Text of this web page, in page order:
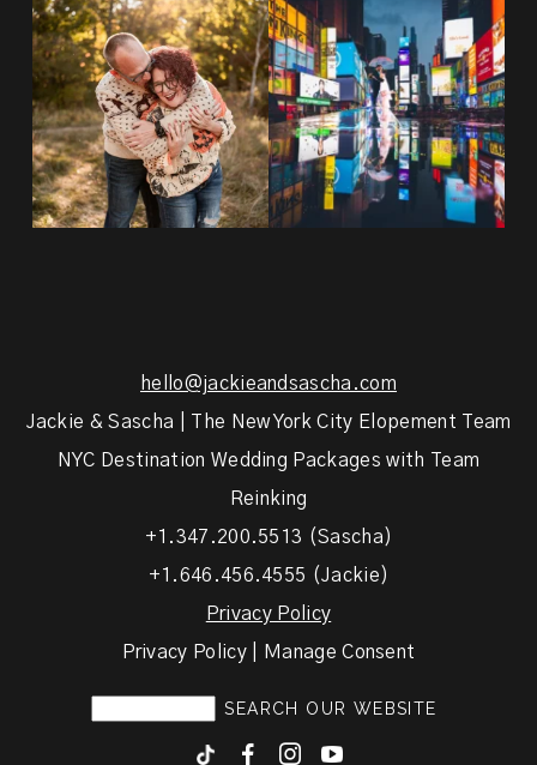
20 years!!
7,305 days.
175,320 hours....
68 5
Couples always ask me what
happens if it rains on...
0
hello@jackieandsascha.com
Jackie & Sascha | The New York City Elopement Team
NYC Destination Wedding Packages with Team
Reinking
+1.347.200.5513 (Sascha)
+1.646.456.4555 (Jackie)
Privacy Policy
Privacy Policy | Manage Consent
F I y